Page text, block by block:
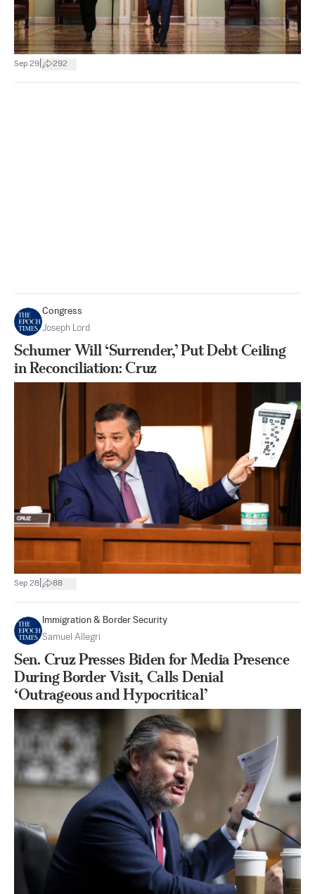
Sep 29 292
Congress
Joseph Lord
Schumer Will ‘Surrender,’ Put Debt Ceiling
in Reconciliation: Cruz
Sep 28 88
Immigration & Border Security
Samuel Allegri
Sen. Cruz Presses Biden for Media Presence
During Border Visit, Calls Denial
‘Outrageous and Hypocritical’